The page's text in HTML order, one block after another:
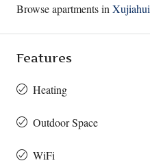
Browse apartments in Xujiahui
Features
Heating
Outdoor Space
WiFi